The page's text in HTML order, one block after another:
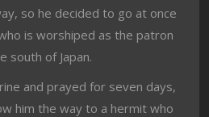
so he decided to go at once
is worshiped as the patron
south of Japan.
and prayed for seven days,
him the way to a hermit who